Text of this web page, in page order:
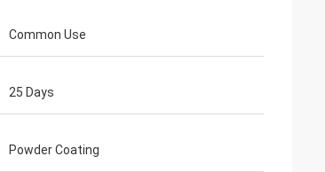
Common Use
25 Days
Powder Coating